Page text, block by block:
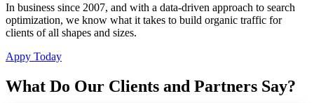
In business since 2007, and with a data-driven approach to search
optimization, we know what it takes to build organic traffic for
clients of all shapes and sizes.
Appy Today
What Do Our Clients and Partners Say?